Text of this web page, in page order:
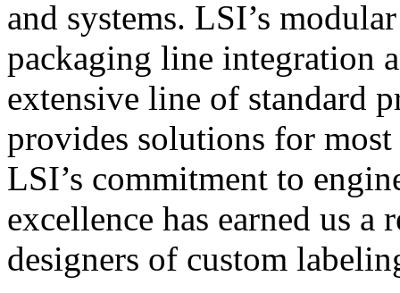
and systems. LSI’s
packaging line integration
extensive line of standard
provides solutions for
LSI’s commitment to
excellence has earned us
designers of custom